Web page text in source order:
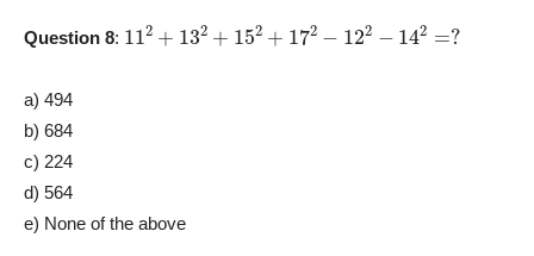
Question 8: 112 132 15 2+ 172− 2 −14 2=?
a) 494
b) 684
c) 224
d) 564
e) None of the above